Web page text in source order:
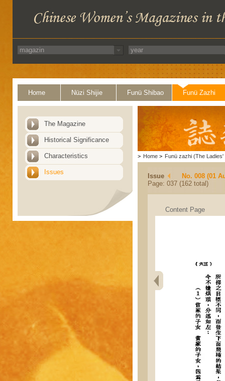
Home Nüzi Shijie Funü Shibao Funü Zazhi
The Magazine
Historical Significance
Characteristics
Issues
> Home > Funü zazhi (The Ladies'
Issue
No. 008 (01
Page: 037 (162 total)
Content Page